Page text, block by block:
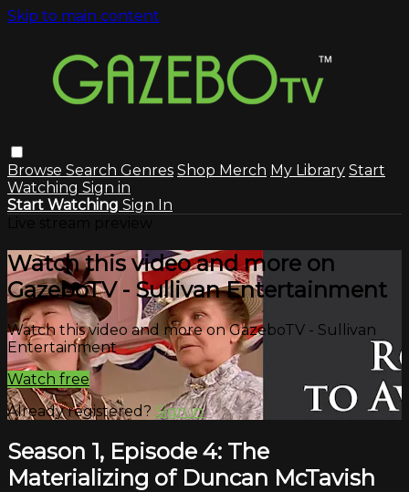
Skip to main content
Browse Search Genres Shop Merch My Library Start
Watching Sign in
Start Watching Sign In
Watch this video and more on
GazeboTV - Sullivan Entertainment
Watch this video and more on GazeboTV - Sullivan
Entertainment
Watch free
Already registered? Sign in
Season 1, Episode 4: The
Materializing of Duncan McTavish